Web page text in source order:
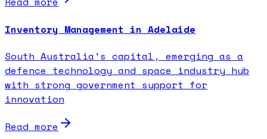
Inventory Management in Adelaide
South Australia's capital, emerging as a
defence technology and space industry hub
with strong government support for
innovation
Read more